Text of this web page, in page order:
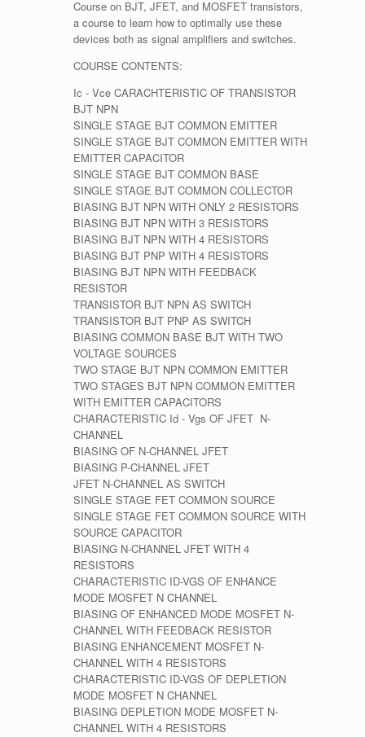
Course on BJT, JFET, and MOSFET transistors,
a course to learn how to optimally use these
devices both as signal amplifiers and switches.
COURSE CONTENTS:
Ic - Vce CARACHTERISTIC OF TRANSISTOR
BJT NPN
SINGLE STAGE BJT COMMON EMITTER
SINGLE STAGE BJT COMMON EMITTER WITH
EMITTER CAPACITOR
SINGLE STAGE BJT COMMON BASE
SINGLE STAGE BJT COMMON COLLECTOR
BIASING BJT NPN WITH ONLY 2 RESISTORS
BIASING BJT NPN WITH 3 RESISTORS
BIASING BJT NPN WITH 4 RESISTORS
BIASING BJT PNP WITH 4 RESISTORS
BIASING BJT NPN WITH FEEDBACK
RESISTOR
TRANSISTOR BJT NPN AS SWITCH
TRANSISTOR BJT PNP AS SWITCH
BIASING COMMON BASE BJT WITH TWO
VOLTAGE SOURCES
TWO STAGE BJT NPN COMMON EMITTER
TWO STAGES BJT NPN COMMON EMITTER
WITH EMITTER CAPACITORS
CHARACTERISTIC Id - Vgs OF JFET N-
CHANNEL
BIASING OF N-CHANNEL JFET
BIASING P-CHANNEL JFET
JFET N-CHANNEL AS SWITCH
SINGLE STAGE FET COMMON SOURCE
SINGLE STAGE FET COMMON SOURCE WITH
SOURCE CAPACITOR
BIASING N-CHANNEL JFET WITH 4
RESISTORS
CHARACTERISTIC ID-VGS OF ENHANCE
MODE MOSFET N CHANNEL
BIASING OF ENHANCED MODE MOSFET N-
CHANNEL WITH FEEDBACK RESISTOR
BIASING ENHANCEMENT MOSFET N-
CHANNEL WITH 4 RESISTORS
CHARACTERISTIC ID-VGS OF DEPLETION
MODE MOSFET N CHANNEL
BIASING DEPLETION MODE MOSFET N-
CHANNEL WITH 4 RESISTORS